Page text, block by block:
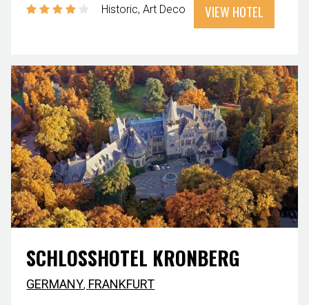
Historic Art Deco VIEW HOTEL
SCHLOSSHOTEL KRONBERG
GERMANY, FRANKFURT